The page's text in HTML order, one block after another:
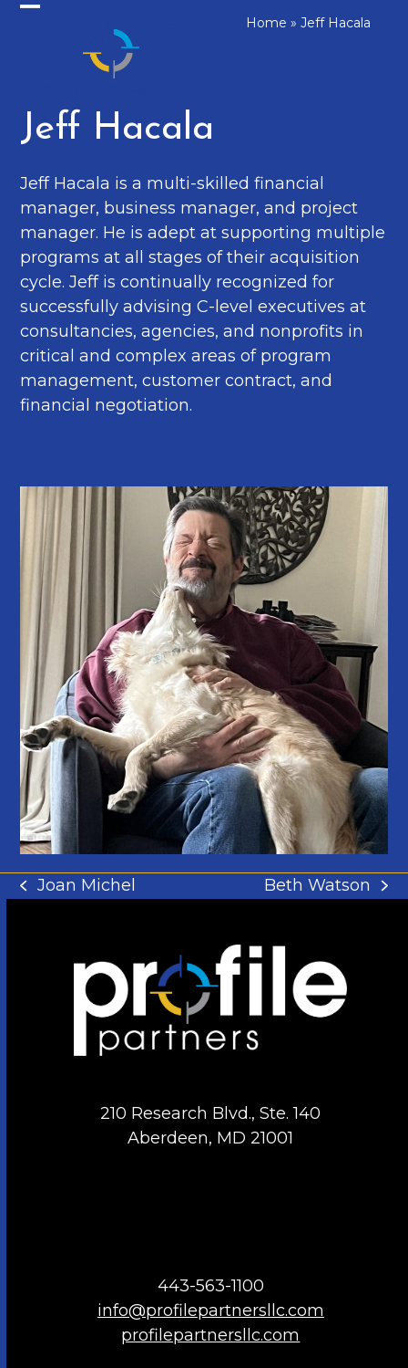
Skip
mobile
mobile
Home » Jeff Hacala
Jeff Hacala
Jeff Hacala is a multi-skilled financial
manager, business manager, and project
manager. He is adept at supporting multiple
programs at all stages of their acquisition
cycle. Jeff is continually recognized for
successfully advising C-level executives at
consultancies, agencies, and nonprofits in
critical and complex areas of program
management, customer contract, and
financial negotiation.
previous
Joan Michel
next
Beth Watson
210 Research Blvd., Ste. 140
Aberdeen, MD 21001
443-563-1100
info@profilepartnersllc.com
profilepartnersllc.com